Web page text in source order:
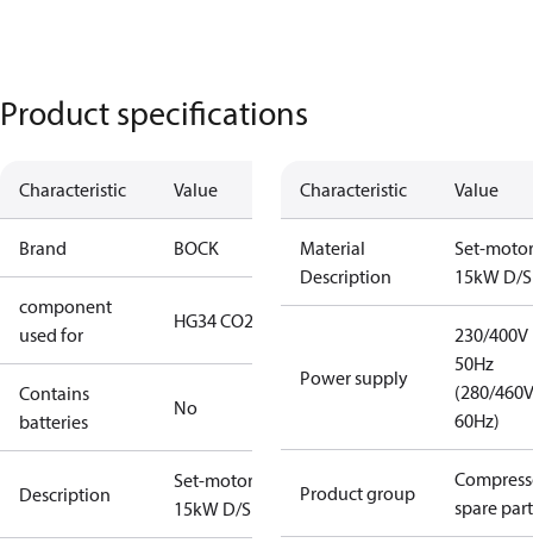
Product specifications
Characteristic Value
Brand BOCK
component
used for
HG34 CO2 T
Contains
batteries
No
Description
Set-motor
15kW D/S
Characteristic Value
Material
Description
Set-motor
15kW D/S
Power supply
230/400V
50Hz
(280/460V
60Hz)
Product group
spare